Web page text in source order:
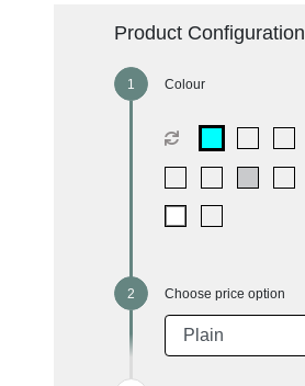
Product Configuration
Colour
Choose price option